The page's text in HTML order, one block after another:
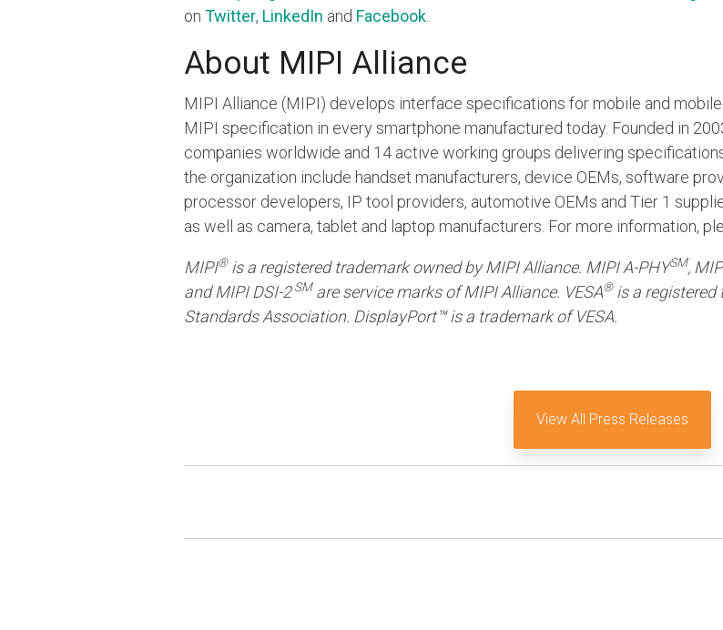
on Twitter, LinkedIn and Facebook
About MIPI Alliance
MIPI Alliance (MIPI) develops interface specifications for mobile and
MIPI specification in every smartphone manufactured today. Founded in
companies worldwide and 14 active working groups delivering
the organization include handset manufacturers, device OEMs, software
processor developers, IP tool providers, automotive OEMs and Tier 1
as well as camera, tablet and laptop manufacturers. For more information,
MIPI®is a registered trademark owned by MIPI Alliance. MIPI A-PHYSM,
and MIPI DSI-2SM are service marks of MIPI Alliance. VESA®is a registered
Standards Association. DisplayPort™ is a trademark of VESA.
View All Press Releases